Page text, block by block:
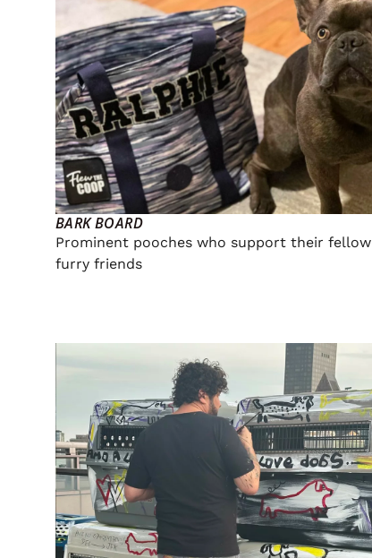
BARK BOARD
Prominent pooches who support their fellow
furry friends